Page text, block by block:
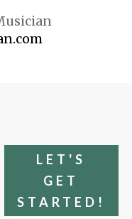
LET'S
GET
STARTED!